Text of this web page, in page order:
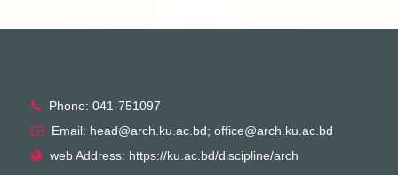
Phone: 041-751097
Email: head@arch.ku.ac.bd; office@arch.ku.ac.bd
web Address: https://ku.ac.bd/discipline/arch